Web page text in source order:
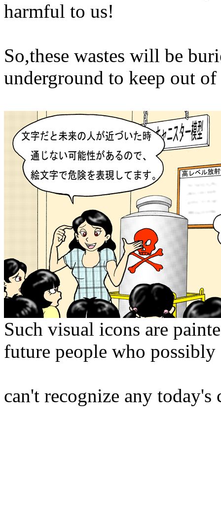
harmful to us!
So,these wastes will be
underground to keep out of
Such visual icons are
future people who possibly
can't recognize any today's